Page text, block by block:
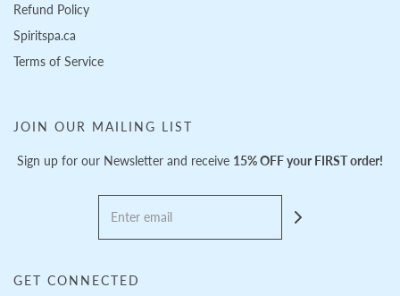
Refund Policy
Spiritspa.ca
Terms of Service
JOIN OUR MAILING LIST
Sign up for our Newsletter and receive 15% OFF your FIRST order!
GET CONNECTED